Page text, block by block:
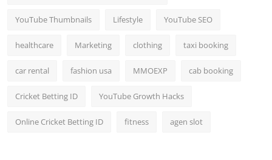
YouTube Thumbnails Lifestyle YouTube SEO
healthcare Marketing clothing taxi booking
car rental fashion usa MMOEXP cab booking
Cricket Betting ID YouTube Growth Hacks
Online Cricket Betting ID fitness agen slot